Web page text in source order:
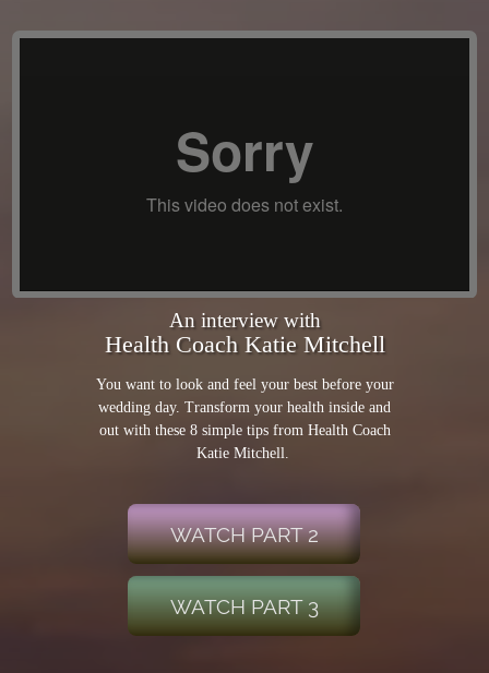
An interview with
Health Coach Katie Mitchell
You want to look and feel your best before your
wedding day. Transform your health inside and
out with these 8 simple tips from Health Coach
Katie Mitchell.
WATCH PART 2
WATCH PART 3